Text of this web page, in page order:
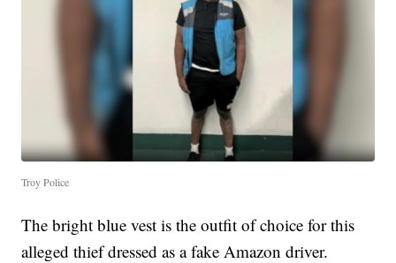
Troy Police
The bright blue vest is the outfit of choice for this
alleged thief dressed as a fake Amazon driver.